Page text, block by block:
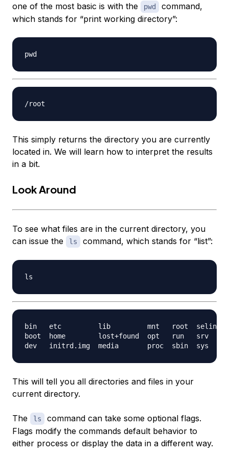
one of the most basic is with the
pwd
command,
which stands for “print working directory”:
This simply returns the directory you are currently
located in. We will learn how to interpret the results
in a bit.
Look Around
To see what files are in the current directory, you
can issue the
ls command, which stands for “list”:
bin   etc         lib         mnt   root  selinux
boot  home        lost+found  opt   run   srv
This will tell you all directories and files in your
current directory.
The ls
command can take some optional flags.
Flags modify the commands default behavior to
either process or display the data in a different way.